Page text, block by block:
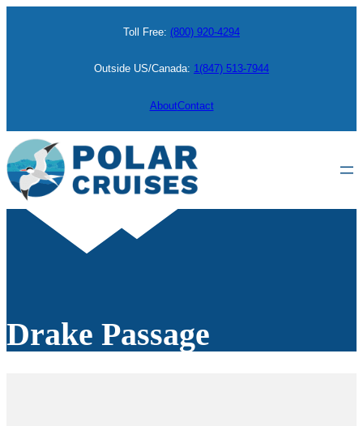
Toll Free: (800) 920-4294
Outside US/Canada: 1(847) 513-7944
AboutContact
Drake Passage